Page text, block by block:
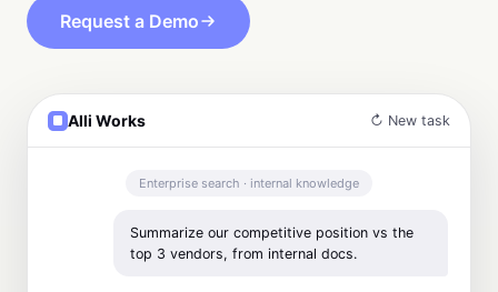
Request a Demo
Alli Works ↻ New task
Enterprise search · internal knowledge
Summarize our competitive position vs the
top 3 vendors, from internal docs.